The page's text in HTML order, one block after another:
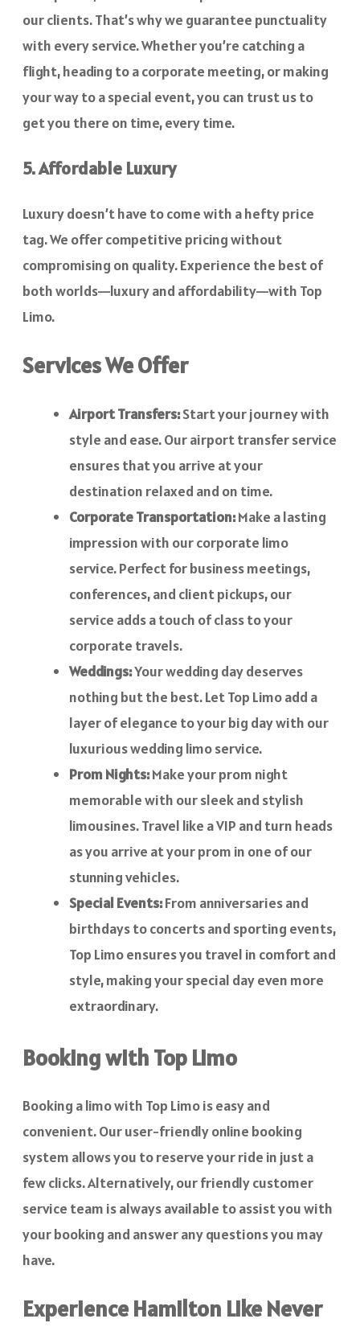
our clients. That’s why we guarantee punctuality
with every service. Whether you’re catching a
flight, heading to a corporate meeting, or making
your way to a special event, you can trust us to
get you there on time, every time.
5. Affordable Luxury
Luxury doesn’t have to come with a hefty price
tag. We offer competitive pricing without
compromising on quality. Experience the best of
both worlds—luxury and affordability—with Top
Limo.
Services We Offer
Airport Transfers:Start your journey with
style and ease. Our airport transfer service
ensures that you arrive at your
destination relaxed and on time.
Corporate Transportation:Make a lasting
impression with our corporate limo
service. Perfect for business meetings,
conferences, and client pickups, our
service adds a touch of class to your
corporate travels.
Weddings:Your wedding day deserves
nothing but the best. Let Top Limo add a
layer of elegance to your big day with our
luxurious wedding limo service.
Prom Nights:Make your prom night
memorable with our sleek and stylish
limousines. Travel like a VIP and turn heads
as you arrive at your prom in one of our
stunning vehicles.
Special Events:From anniversaries and
birthdays to concerts and sporting events,
Top Limo ensures you travel in comfort and
style, making your special day even more
extraordinary.
Booking with Top Limo
Booking a limo with Top Limo is easy and
convenient. Our user-friendly online booking
system allows you to reserve your ride in just a
few clicks. Alternatively, our friendly customer
service team is always available to assist you with
your booking and answer any questions you may
have.
Experience Hamilton Like Never